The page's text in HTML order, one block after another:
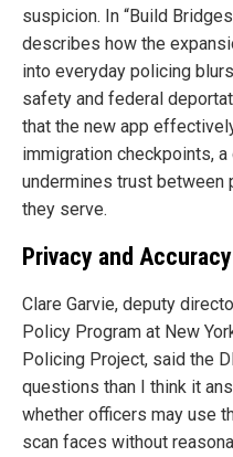
suspicion. In “Build
describes how the
into everyday policing
safety and federal
that the new app
immigration checkpoints,
undermines trust between
they serve.
Privacy and
Clare Garvie, deputy
Policy Program at New
Policing Project, said the
questions than I think it
whether officers may use
scan faces without